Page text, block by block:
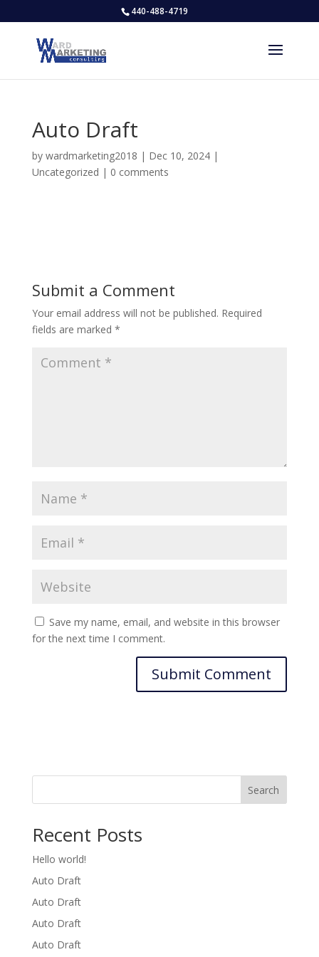
440-488-4719
Auto Draft
by wardmarketing2018 | Dec 10, 2024|
Uncategorized | 0 comments
Submit a Comment
Your email address will not be published. Required
fields are marked *
Save my name, email, and website in this browser
for the next time I comment.
Search
Recent Posts
Hello world!
Auto Draft
Auto Draft
Auto Draft
Auto Draft